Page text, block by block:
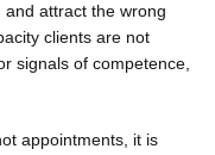
attract the wrong
clients are not
signals of competence,
appointments, it is